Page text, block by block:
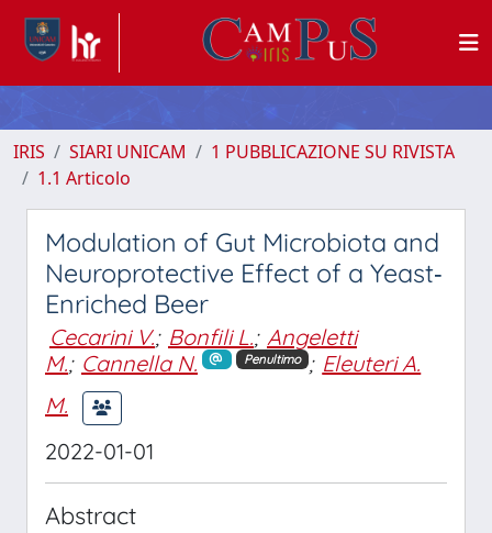
IRIS SIARI UNICAM
1 PUBBLICAZIONE SU RIVISTA
1.1 Articolo
Modulation of Gut Microbiota and
Neuroprotective Effect of a Yeast‐
Enriched Beer
Cecarini V.; Bonfili L.; Angeletti
M.; Cannella N. Penultimo ; Eleuteri A.
M.
2022-01-01
Abstract